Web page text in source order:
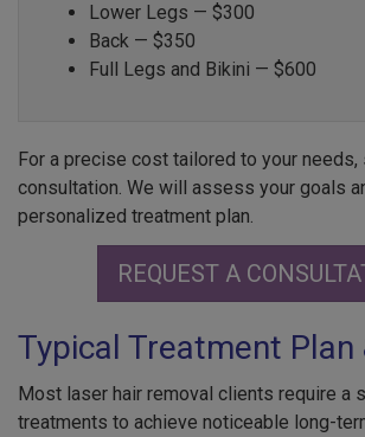
Lower Legs — $300
Back — $350
Full Legs and Bikini — $600
For a precise cost tailored to your needs,
consultation. We will assess your goals
personalized treatment plan.
REQUEST A
Typical Treatment Plan
Most laser hair removal clients require a
treatments to achieve noticeable long-